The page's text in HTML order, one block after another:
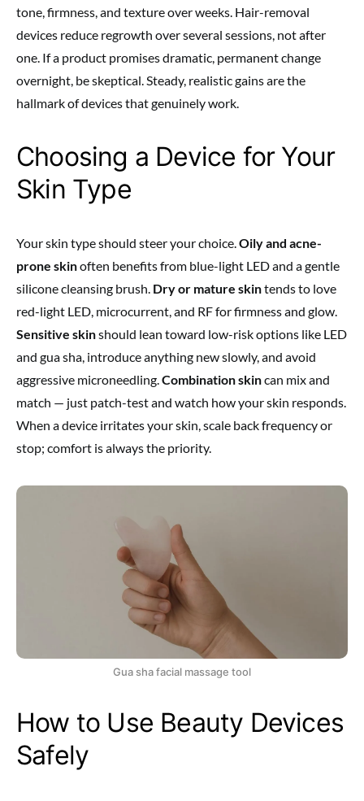
tone, firmness, and texture over weeks. Hair-removal
devices reduce regrowth over several sessions, not after
one. If a product promises dramatic, permanent change
overnight, be skeptical. Steady, realistic gains are the
hallmark of devices that genuinely work.
Choosing a Device for Your
Skin Type
Your skin type should steer your choice. Oily and acne-
prone skinoften benefits from blue-light LED and a gentle
silicone cleansing brush. Dry or mature skintends to love
red-light LED, microcurrent, and RF for firmness and glow.
Sensitive skinshould lean toward low-risk options like LED
and gua sha, introduce anything new slowly, and avoid
aggressive microneedling. Combination skincan mix and
match — just patch-test and watch how your skin responds.
When a device irritates your skin, scale back frequency or
stop; comfort is always the priority.
Gua sha facial massage tool
How to Use Beauty Devices
Safely